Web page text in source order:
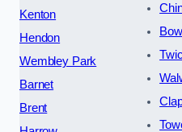
Kenton
Hendon
Wembley Park
Barnet
Brent
Bow